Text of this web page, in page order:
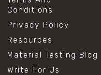
Conditions
Privacy Policy
Resources
Material Testing Blog
Write For Us